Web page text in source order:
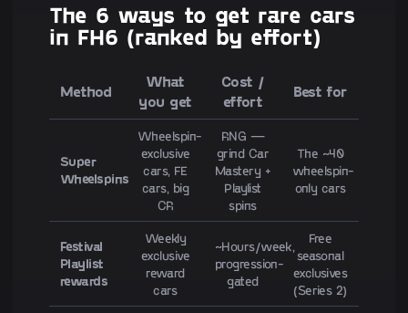
The 6 ways to get rare cars
in FH6 (ranked by effort)
Method
What
you get
Cost /
effort
Best for
Super
Wheelspins
Wheelspin-
exclusive
cars, FE
cars, big
CR
RNG —
grind Car
Mastery +
Playlist
spins
The ~40
wheelspin-
only cars
Festival
Playlist
rewards
Weekly
exclusive
reward
cars
~Hours/week,
progression-
gated
Free
seasonal
exclusives
(Series 2)